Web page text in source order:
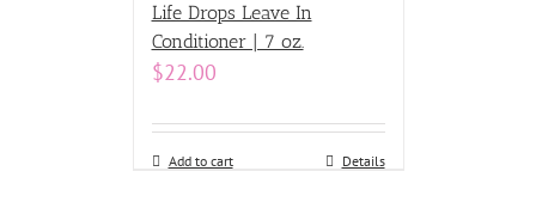
Life Drops Leave In
Conditioner | 7 oz.
$22.00
Add to cart Details